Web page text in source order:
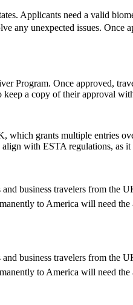
Applicants need a valid
any unexpected issues.
Program. Once approved,
keep a copy of their approval
which grants multiple entries
with ESTA regulations, as
business travelers from the
to America will need
business travelers from the
to America will need